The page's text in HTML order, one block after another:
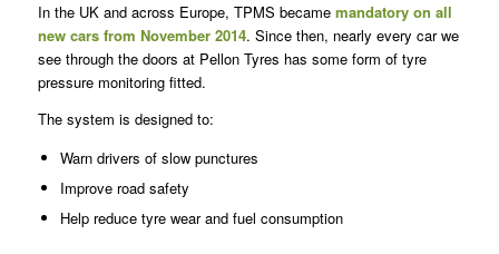
In the UK and across Europe, TPMS became mandatory on all
new cars from November 2014. Since then, nearly every car we
see through the doors at Pellon Tyres has some form of tyre
pressure monitoring fitted.
The system is designed to:
Warn drivers of slow punctures
Improve road safety
Help reduce tyre wear and fuel consumption